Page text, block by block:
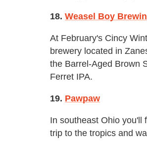
18. Weasel Boy
At February's Cincy
brewery located in
the Barrel-Aged Brown
Ferret IPA.
19. Pawpaw
In southeast Ohio you'll
trip to the tropics and